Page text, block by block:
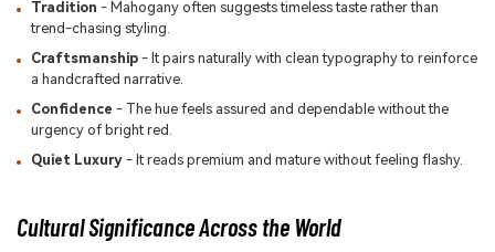
Tradition - Mahogany often suggests timeless taste rather than
trend-chasing styling.
Craftsmanship- It pairs naturally with clean typography to reinforce
a handcrafted narrative.
Confidence - The hue feels assured and dependable without the
urgency of bright red.
Quiet Luxury- It reads premium and mature without feeling flashy.
Cultural Significance Across the World